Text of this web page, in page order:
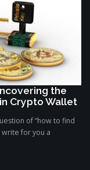
the
Crypto Wallet
of “how to find
for you a